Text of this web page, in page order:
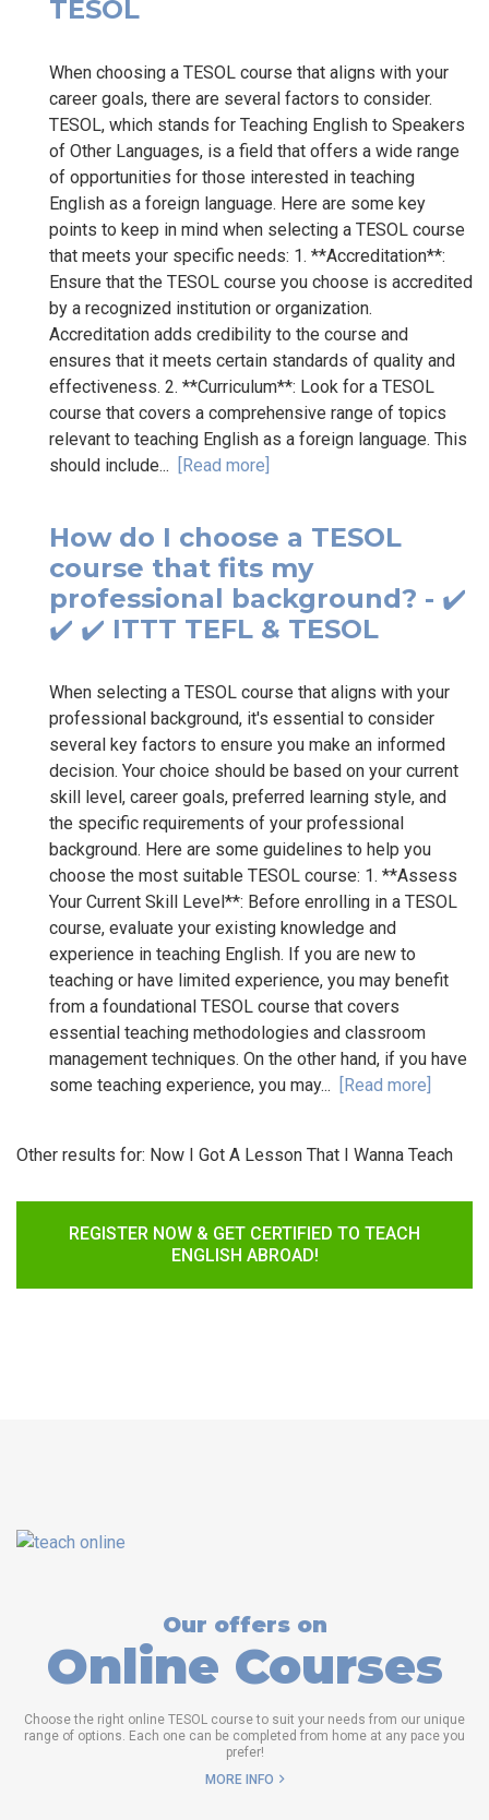
TESOL
When choosing a TESOL course that aligns with your
career goals, there are several factors to consider.
TESOL, which stands for Teaching English to Speakers
of Other Languages, is a field that offers a wide range
of opportunities for those interested in teaching
English as a foreign language. Here are some key
points to keep in mind when selecting a TESOL course
that meets your specific needs: 1. **Accreditation**:
Ensure that the TESOL course you choose is accredited
by a recognized institution or organization.
Accreditation adds credibility to the course and
ensures that it meets certain standards of quality and
effectiveness. 2. **Curriculum**: Look for a TESOL
course that covers a comprehensive range of topics
relevant to teaching English as a foreign language. This
should include... [Read more]
How do I choose a TESOL
course that fits my
professional background? - ✔️
✔️ ✔️ ITTT TEFL & TESOL
When selecting a TESOL course that aligns with your
professional background, it's essential to consider
several key factors to ensure you make an informed
decision. Your choice should be based on your current
skill level, career goals, preferred learning style, and
the specific requirements of your professional
background. Here are some guidelines to help you
choose the most suitable TESOL course: 1. **Assess
Your Current Skill Level**: Before enrolling in a TESOL
course, evaluate your existing knowledge and
experience in teaching English. If you are new to
teaching or have limited experience, you may benefit
from a foundational TESOL course that covers
essential teaching methodologies and classroom
management techniques. On the other hand, if you have
some teaching experience, you may... [Read more]
Other results for: Now I Got A Lesson That I Wanna Teach
REGISTER NOW & GET CERTIFIED TO TEACH
ENGLISH ABROAD!
Our offers on
Online Courses
Choose the right online TESOL course to suit your needs from our unique
range of options. Each one can be completed from home at any pace you
prefer!
MORE INFO